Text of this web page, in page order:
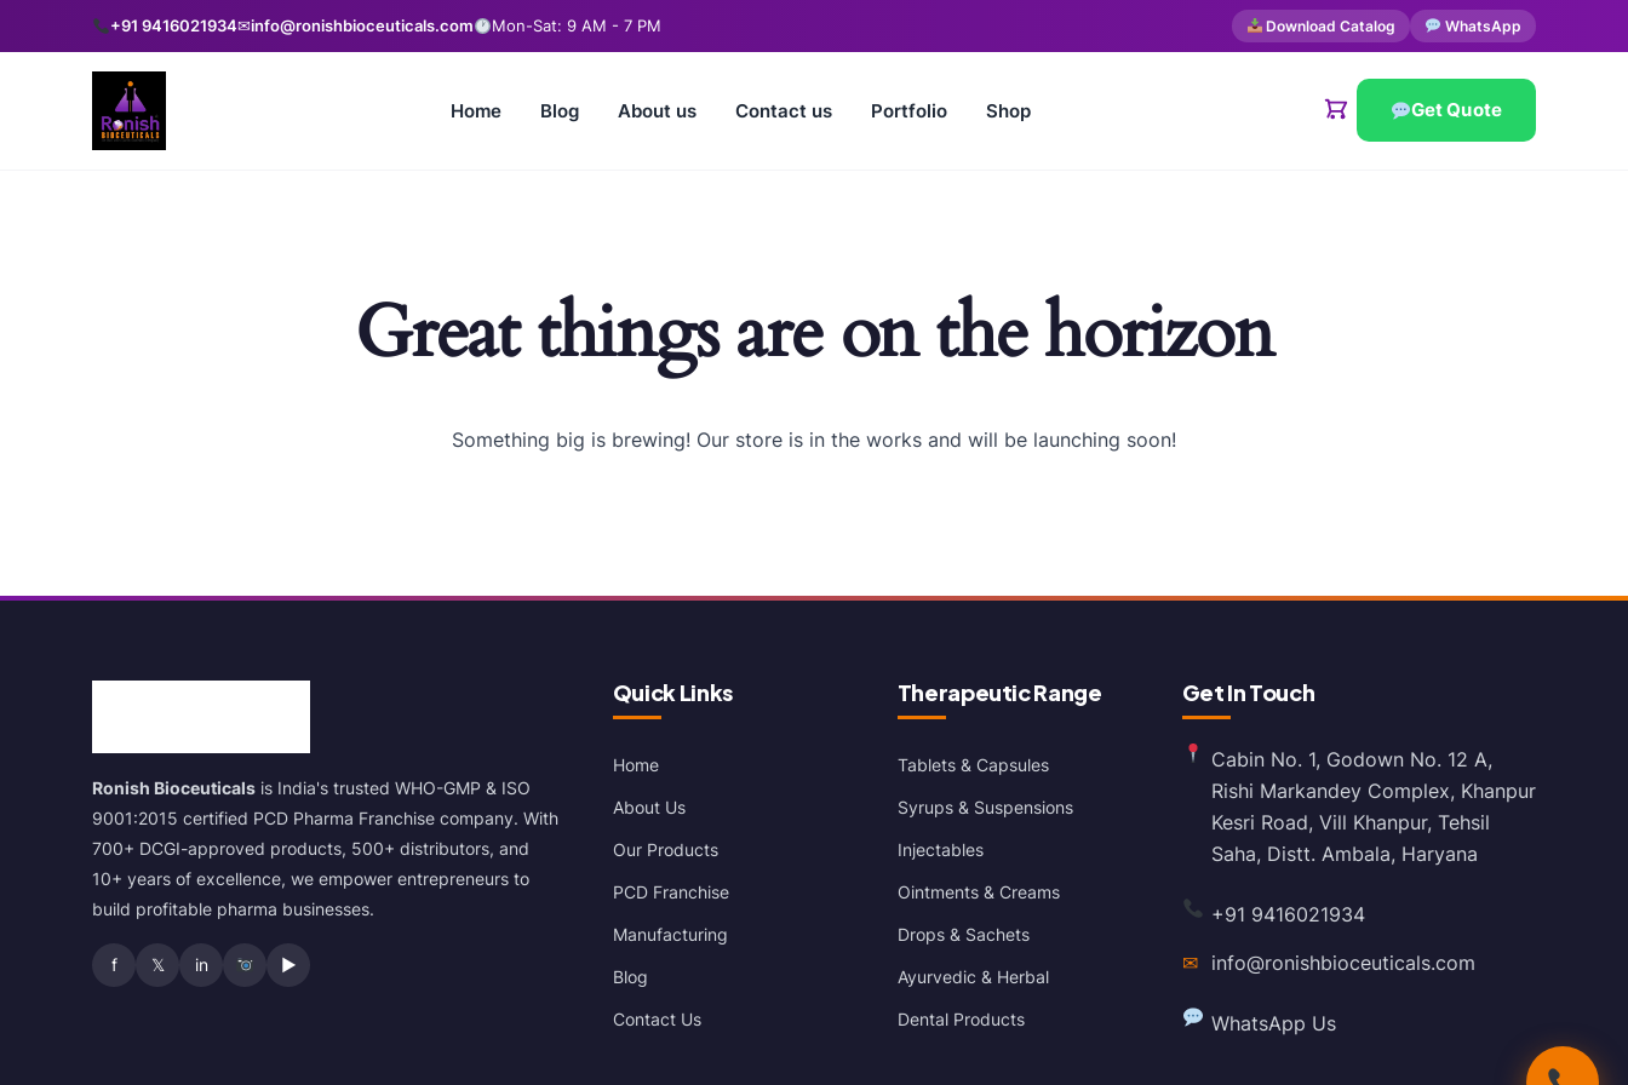
+91 9416021934✉info@ronishbioceuticals.com Mon-Sat: 9 AM - 7 PM Download Catalog WhatsApp
Home Blog About us Contact us Portfolio Shop Get Quote
Great things are on the horizon
Something big is brewing! Our store is in the works and will be launching soon!
Ronish Bioceuticals is India's trusted WHO-GMP & ISO
9001:2015 certified PCD Pharma Franchise company. With
700+ DCGI-approved products, 500+ distributors, and
10+ years of excellence, we empower entrepreneurs to
build profitable pharma businesses.
f 𝕏 in ▶
Quick Links
Home
About Us
Our Products
PCD Franchise
Manufacturing
Blog
Contact Us
Therapeutic Range
Tablets & Capsules
Syrups & Suspensions
Injectables
Ointments & Creams
Drops & Sachets
Ayurvedic & Herbal
Dental Products
Get In Touch
Cabin No. 1, Godown No. 12 A,
Rishi Markandey Complex, Khanpur
Kesri Road, Vill Khanpur, Tehsil
Saha, Distt. Ambala, Haryana
+91 9416021934
✉
info@ronishbioceuticals.com
WhatsApp Us